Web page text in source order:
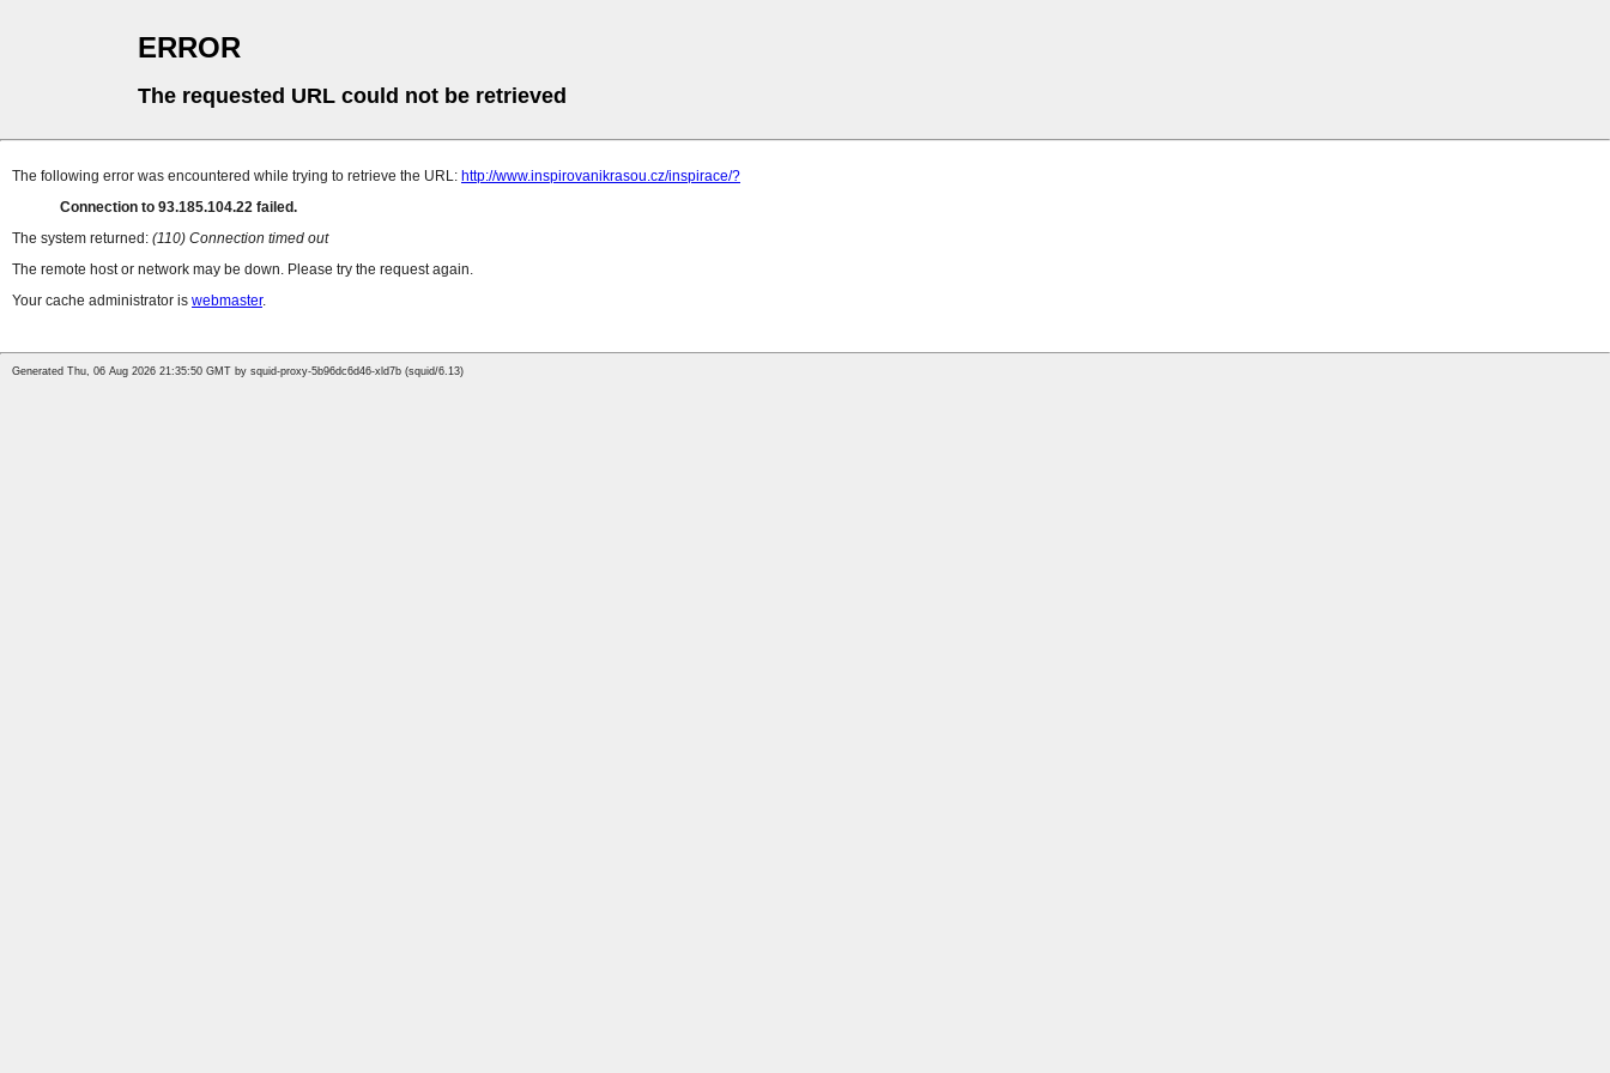
ERROR
The requested URL could not be retrieved
The following error was encountered while trying to retrieve the URL: http://www.inspirovanikrasou.cz/inspirace/?
Connection to 93.185.104.22 failed.
The system returned: (110) Connection timed out
The remote host or network may be down. Please try the request again.
Your cache administrator is webmaster.
Generated Thu, 06 Aug 2026 21:35:50 GMT by squid-proxy-5b96dc6d46-xld7b (squid/6.13)